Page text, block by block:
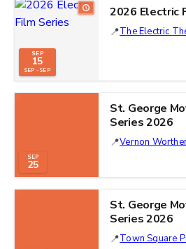
SEP
15
SEP - SEP
2026 Electric
The Electric
SEP
25
St. George
Series 2026
Vernon
St. George
Series 2026
Town Square